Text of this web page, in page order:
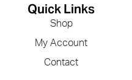
Quick Links
Shop
My Account
Contact